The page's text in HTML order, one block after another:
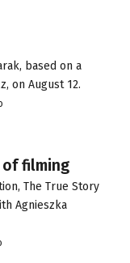
based on a
on August 12.
of filming
The True Story
Agnieszka